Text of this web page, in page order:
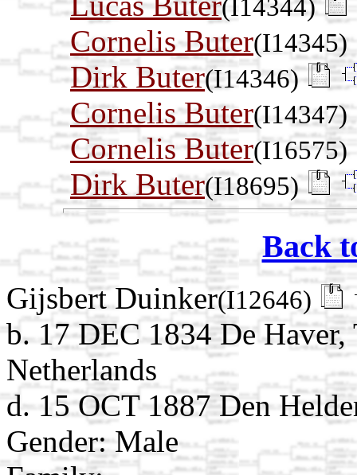
(I14344)
Cornelis Buter(I14345)
Dirk Buter(I14346)
Cornelis Buter(I14347)
Cornelis Buter(I16575)
Dirk Buter(I18695)
Back
Gijsbert Duinker(I12646)
b. 17 DEC 1834 De
Netherlands
d. 15 OCT 1887 Den
Gender: Male